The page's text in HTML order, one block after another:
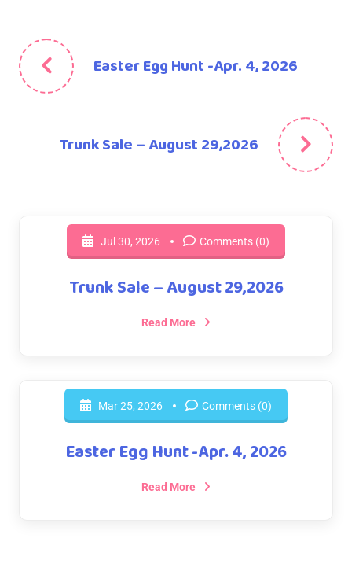
Easter Egg Hunt -Apr. 4, 2026
Trunk Sale – August 29,2026
Jul 30, 2026 Comments (0)
Trunk Sale – August 29,2026
Read More
Mar 25, 2026 Comments (0)
Easter Egg Hunt -Apr. 4, 2026
Read More